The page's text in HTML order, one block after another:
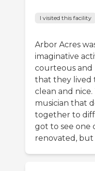
I visited this facility
Arbor Acres
imaginative
courteous and
that they lived
clean and
musician that
together to
got to see one
renovated,